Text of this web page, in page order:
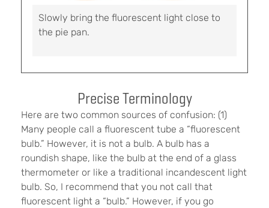
Slowly bring the fluorescent light close to
the pie pan.
Precise Terminology
Here are two common sources of confusion: (1)
Many people call a fluorescent tube a “fluorescent
bulb.” However, it is not a bulb. A bulb has a
roundish shape, like the bulb at the end of a glass
thermometer or like a traditional incandescent light
bulb. So, I recommend that you not call that
fluorescent light a “bulb.” However, if you go